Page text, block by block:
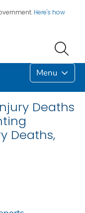
Here's how
Menu
Deaths
Deaths,